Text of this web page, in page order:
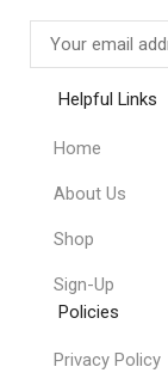
Helpful Links
Home
About Us
Shop
Sign-Up
Policies
Privacy Policy